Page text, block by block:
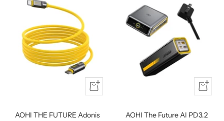
Quick
view
AOHI THE FUTURE Adonis
Quick
view
AOHI The Future AI PD3.2